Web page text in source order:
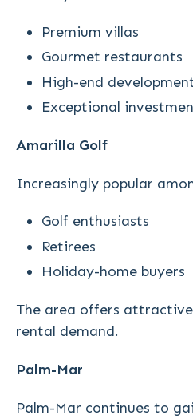
Premium villas
Gourmet restaurants
High-end
Exceptional
Amarilla Golf
Increasingly popular
Golf enthusiasts
Retirees
Holiday-home buyers
The area offers
rental demand.
Palm-Mar
Palm-Mar continues to